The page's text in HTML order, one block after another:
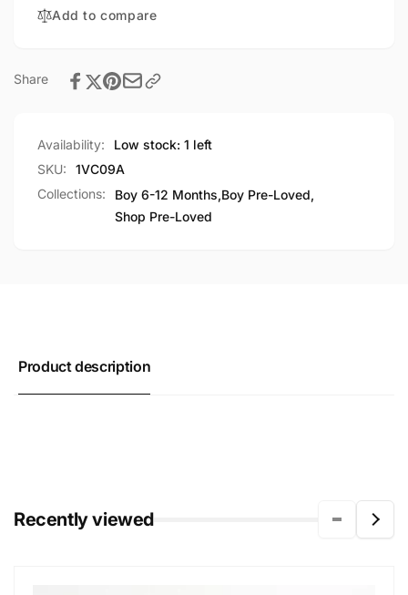
Add to compare
Share
Availability:
Low stock: 1 left
SKU:
1VC09A
Collections:
Boy 6-12 Months,Boy Pre-Loved,
Shop Pre-Loved
Product description
Recently viewed